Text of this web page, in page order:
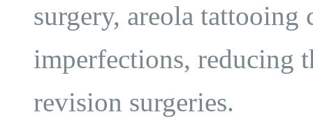
surgery, areola tattooing
imperfections, reducing
revision surgeries.